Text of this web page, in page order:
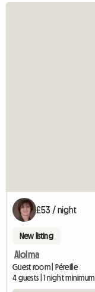
£53 / night
New listing
Alolma
Guest room | Péreille
4 guests | 1 night minimum